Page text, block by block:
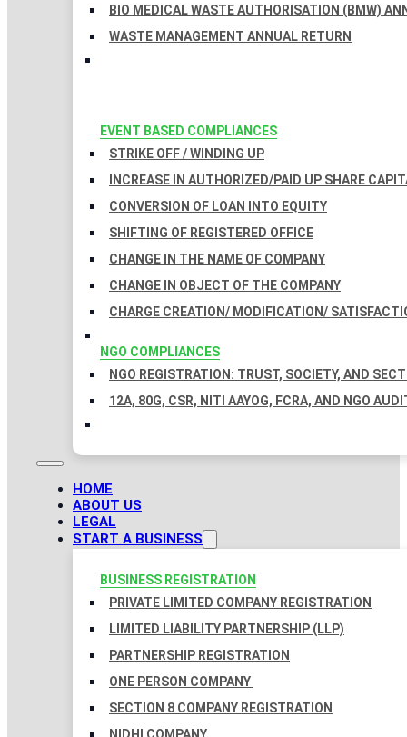
BIO MEDICAL WASTE AUTHORISATION (BMW)
WASTE MANAGEMENT ANNUAL RETURN
EVENT BASED COMPLIANCES
STRIKE OFF / WINDING UP
INCREASE IN AUTHORIZED/PAID UP SHARE
CONVERSION OF LOAN INTO EQUITY
SHIFTING OF REGISTERED OFFICE
CHANGE IN THE NAME OF COMPANY
CHANGE IN OBJECT OF THE COMPANY
CHARGE CREATION/ MODIFICATION/
NGO COMPLIANCES
NGO REGISTRATION: TRUST, SOCIETY, AND
12A, 80G, CSR, NITI AAYOG, FCRA, AND NGO
HOME
ABOUT US
LEGAL
START A BUSINESS
BUSINESS REGISTRATION
PRIVATE LIMITED COMPANY REGISTRATION
LIMITED LIABILITY PARTNERSHIP (LLP)
PARTNERSHIP REGISTRATION
ONE PERSON COMPANY
SECTION 8 COMPANY REGISTRATION